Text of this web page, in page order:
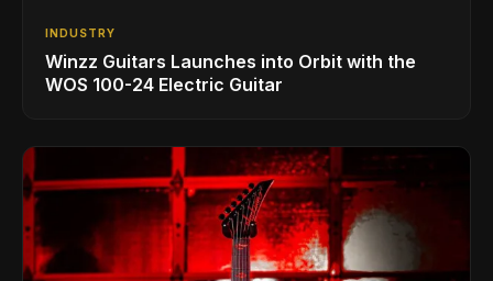
INDUSTRY
Winzz Guitars Launches into Orbit with the
WOS 100-24 Electric Guitar